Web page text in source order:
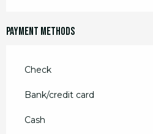
Payment methods
Check
Bank/credit card
Cash